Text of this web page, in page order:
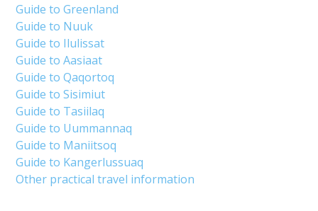
Guide to Greenland
Guide to Nuuk
Guide to Ilulissat
Guide to Aasiaat
Guide to Qaqortoq
Guide to Sisimiut
Guide to Tasiilaq
Guide to Uummannaq
Guide to Maniitsoq
Guide to Kangerlussuaq
Other practical travel information